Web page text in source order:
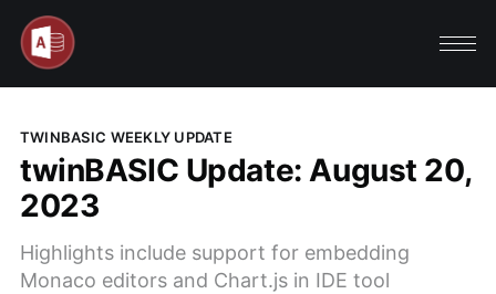
TWINBASIC WEEKLY UPDATE
twinBASIC Update: August 20,
2023
Highlights include support for embedding
Monaco editors and Chart.js in IDE tool